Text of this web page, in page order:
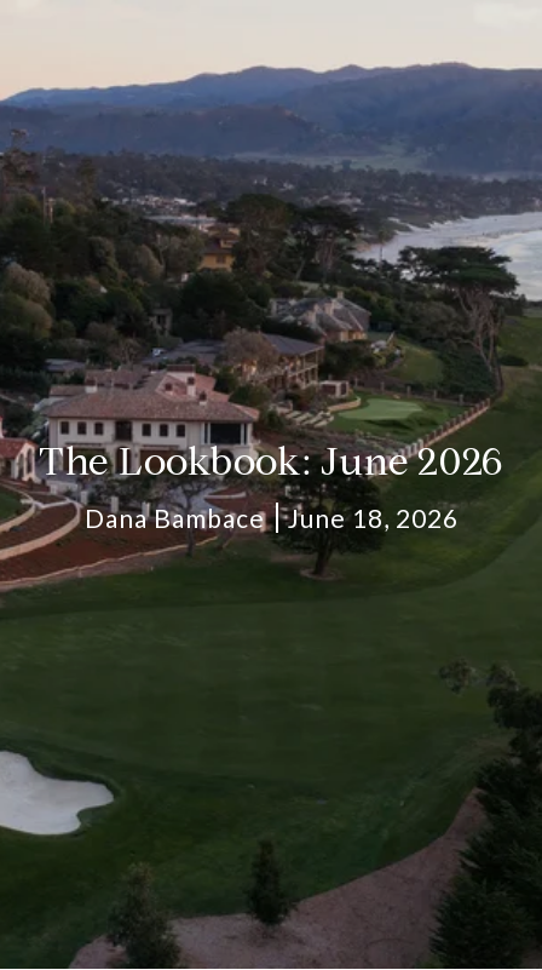
The Lookbook: June 2026
Dana Bambace June 18, 2026